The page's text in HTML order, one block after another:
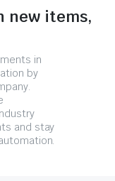
new items,
in
by
and stay